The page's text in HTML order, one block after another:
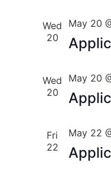
Wed
20
May 20
Wed
20
May 20
Fri
22
May 22